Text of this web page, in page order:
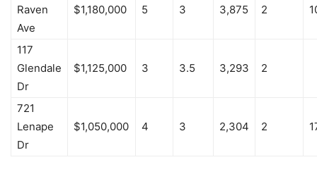
Raven
Ave
$1,180,000 5 3 3,875 2
117
Glendale
Dr
$1,125,000 3 3.5 3,293 2
721
Lenape
Dr
$1,050,000 4 3 2,304 2